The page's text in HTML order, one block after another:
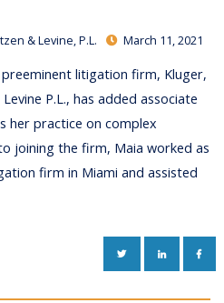
& Levine, P.L. March 11, 2021
litigation firm, Kluger,
P.L., has added associate
her practice on complex
joining the firm, Maia worked as
firm in Miami and assisted
TWITTERLINKEDIN